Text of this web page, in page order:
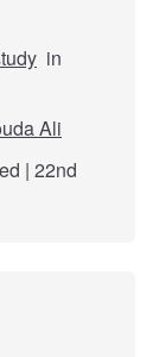
in
Ali
| 22nd